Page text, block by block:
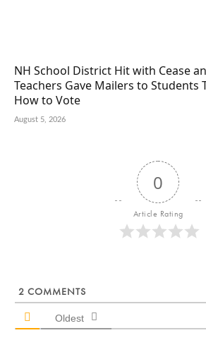
NH School District Hit with Cease
Teachers Gave Mailers to Students
How to Vote
August 5, 2026
0
Article Rating
2 COMMENTS
Oldest